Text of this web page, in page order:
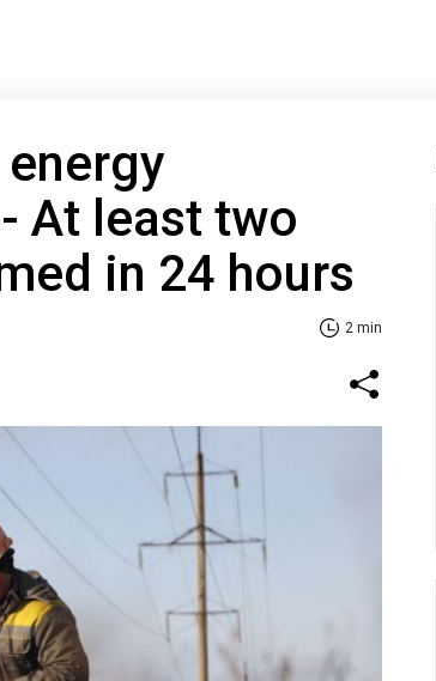
At least two
in 24 hours
2 min